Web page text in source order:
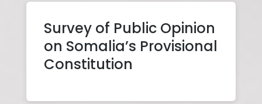
Survey of Public Opinion
on Somalia’s Provisional
Constitution